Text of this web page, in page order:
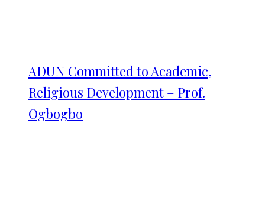
ADUN Committed to Academic,
Religious Development – Prof.
Ogbogbo